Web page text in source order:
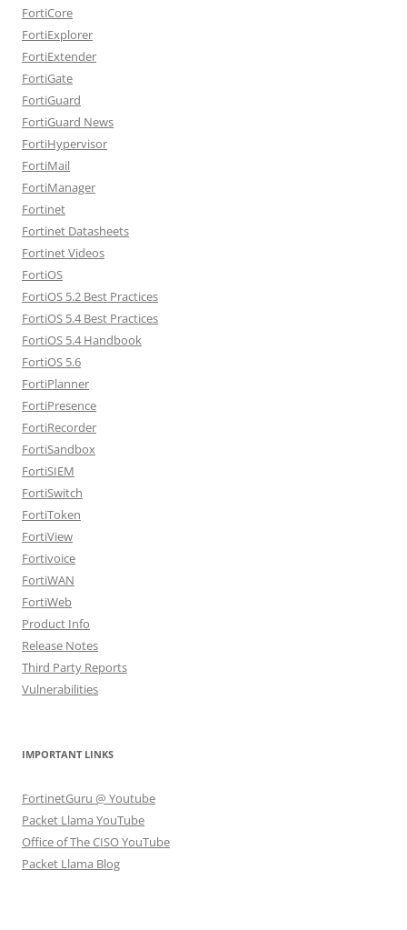
FortiCore
FortiExplorer
FortiExtender
FortiGate
FortiGuard
FortiGuard News
FortiHypervisor
FortiMail
FortiManager
Fortinet
Fortinet Datasheets
Fortinet Videos
FortiOS
FortiOS 5.2 Best Practices
FortiOS 5.4 Best Practices
FortiOS 5.4 Handbook
FortiOS 5.6
FortiPlanner
FortiPresence
FortiRecorder
FortiSandbox
FortiSIEM
FortiSwitch
FortiToken
FortiView
Fortivoice
FortiWAN
FortiWeb
Product Info
Release Notes
Third Party Reports
Vulnerabilities
IMPORTANT LINKS
FortinetGuru @ Youtube
Packet Llama YouTube
Office of The CISO YouTube
Packet Llama Blog